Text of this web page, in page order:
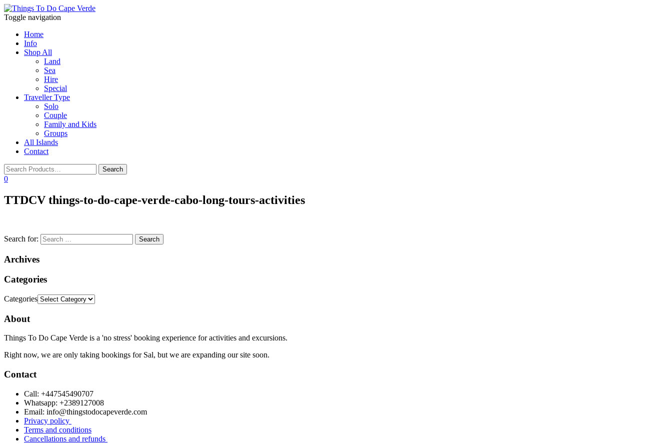
Toggle navigation
Home
Info
Shop All
Land
Sea
Hire
Special
Traveller Type
Solo
Couple
Family and Kids
Groups
All Islands
Contact
0
TTDCV things-to-do-cape-verde-cabo-long-tours-activities
Search for:
Archives
Categories
Categories
About
Things To Do Cape Verde is a 'no stress' booking experience for activities and excursions.
Right now, we are only taking bookings for Sal, but we are expanding our site soon.
Contact
Call: +447545490707
Whatsapp: +2389127008
Email: info@thingstodocapeverde.com
Privacy policy
Terms and conditions
Cancellations and refunds